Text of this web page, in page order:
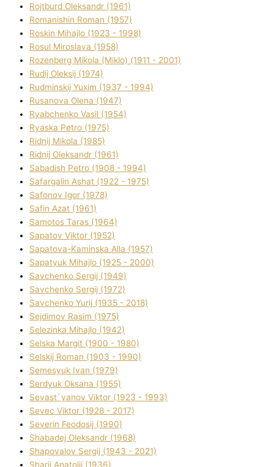
Rojtburd Oleksandr (1961)
Romanishin Roman (1957)
Roskіn Mihajlo (1923 - 1998)
Rosul Miroslava (1958)
Rozenberg Mikola (Mіklo) (1911 - 2001)
Rudij Oleksіj (1974)
Rudminskij Yuxim (1937 - 1994)
Rusanova Olena (1947)
Ryabchenko Vasil (1954)
Ryaska Petro (1975)
Rіdnij Mikola (1985)
Rіdnij Oleksandr (1961)
Sabadish Petro (1908 - 1994)
Safargalіn Ashat (1922 - 1975)
Safonov Іgor (1978)
Safіn Azat (1961)
Samotos Taras (1964)
Sapatov Vіktor (1952)
Sapatova-Kamіnska Alla (1957)
Sapatyuk Mihajlo (1925 - 2000)
Savchenko Sergіj (1949)
Savchenko Sergіj (1972)
Savchenko Yurіj (1935 - 2018)
Sejdіmov Rasіm (1975)
Selezіnka Mihajlo (1942)
Selska Margіt (1900 - 1980)
Selskij Roman (1903 - 1990)
Semesyuk Іvan (1979)
Serdyuk Oksana (1955)
Sevast`yanov Vіktor (1923 - 1993)
Sevec Vіktor (1928 - 2017)
Severіn Feodosіj (1990)
Shabadej Oleksandr (1968)
Shapovalov Sergіj (1943 - 2021)
Sharіj Anatolіj (1936)